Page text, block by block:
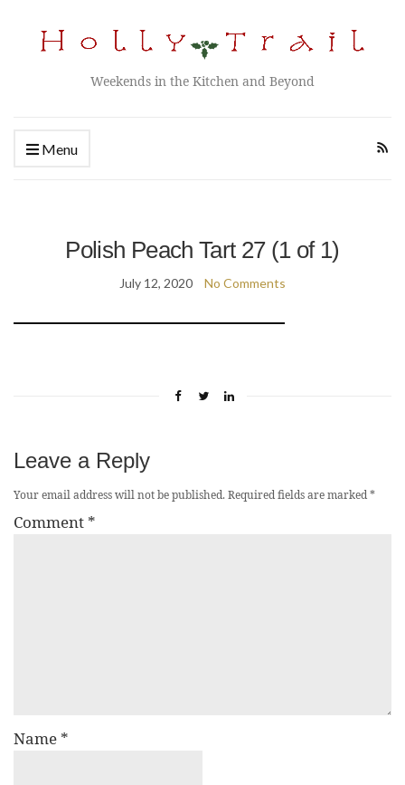
Weekends in the Kitchen and Beyond
Menu
Polish Peach Tart 27 (1 of 1)
July 12, 2020 No Comments
Leave a Reply
Your email address will not be published.Required fields are marked*
Comment *
Name *